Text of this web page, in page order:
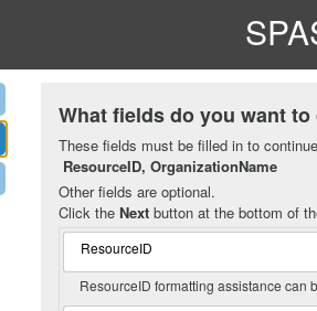
What fields do you want
These fields must be filled in to
ResourceID, OrganizationName
Other fields are optional.
Click the Nextbutton at the bottom of
ResourceID
ResourceID formatting assistance can